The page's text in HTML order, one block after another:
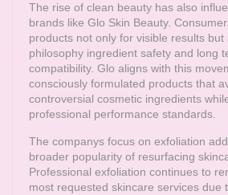
The rise of clean beauty has also
brands like Glo Skin Beauty.
products not only for visible results
philosophy ingredient safety and long
compatibility. Glo aligns with this
consciously formulated products that
controversial cosmetic ingredients
professional performance standards.
The companys focus on exfoliation
broader popularity of resurfacing
Professional exfoliation continues to
most requested skincare services due